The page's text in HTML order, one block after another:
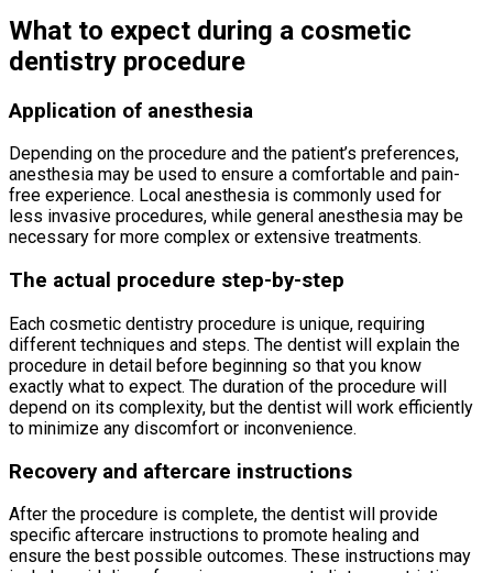
What to expect during a cosmetic
dentistry procedure
Application of anesthesia
Depending on the procedure and the patient’s preferences,
anesthesia may be used to ensure a comfortable and pain-
free experience. Local anesthesia is commonly used for
less invasive procedures, while general anesthesia may be
necessary for more complex or extensive treatments.
The actual procedure step-by-step
Each cosmetic dentistry procedure is unique, requiring
different techniques and steps. The dentist will explain the
procedure in detail before beginning so that you know
exactly what to expect. The duration of the procedure will
depend on its complexity, but the dentist will work efficiently
to minimize any discomfort or inconvenience.
Recovery and aftercare instructions
After the procedure is complete, the dentist will provide
specific aftercare instructions to promote healing and
ensure the best possible outcomes. These instructions may